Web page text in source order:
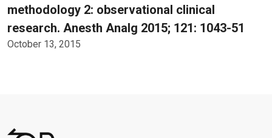
methodology 2: observational clinical
research. Anesth Analg 2015; 121: 1043-51
October 13, 2015